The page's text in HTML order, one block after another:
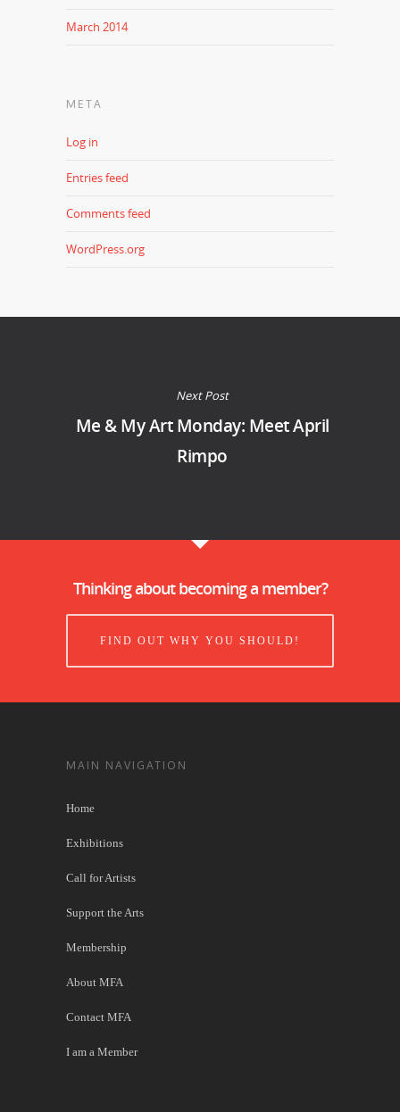
March 2014
META
Log in
Entries feed
Comments feed
WordPress.org
Next Post
Me & My Art Monday: Meet April
Rimpo
Thinking about becoming a member?
FIND OUT WHY YOU SHOULD!
MAIN NAVIGATION
Home
Exhibitions
Call for Artists
Support the Arts
Membership
About MFA
Contact MFA
I am a Member